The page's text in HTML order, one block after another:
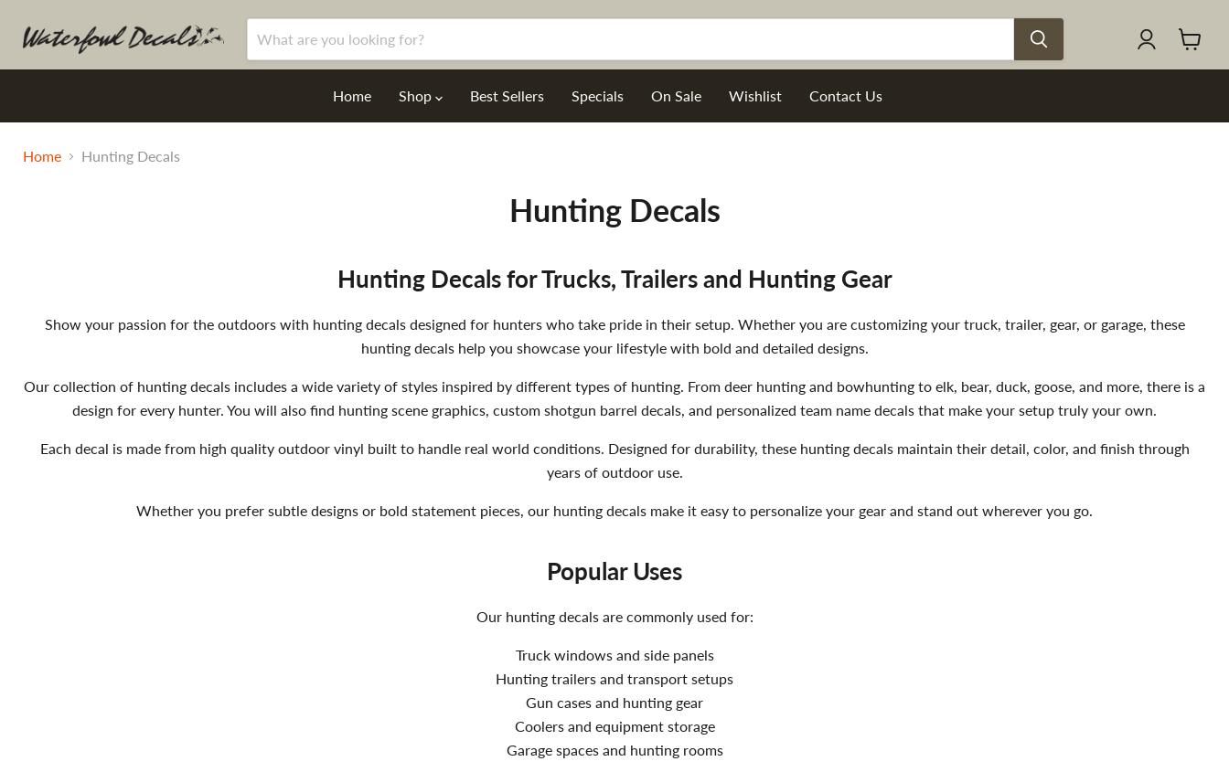
cart
Home
Shop Best Sellers Specials On Sale Wishlist Contact Us
Home Hunting Decals
Hunting Decals
Hunting Decals for Trucks, Trailers and Hunting Gear
Show your passion for the outdoors with hunting decals designed for hunters who take pride in their setup. Whether you are customizing your truck, trailer, gear, or garage, these
hunting decals help you showcase your lifestyle with bold and detailed designs.
Our collection of hunting decals includes a wide variety of styles inspired by different types of hunting. From deer hunting and bowhunting to elk, bear, duck, goose, and more, there is a
design for every hunter. You will also find hunting scene graphics, custom shotgun barrel decals, and personalized team name decals that make your setup truly your own.
Each decal is made from high quality outdoor vinyl built to handle real world conditions. Designed for durability, these hunting decals maintain their detail, color, and finish through
years of outdoor use.
Whether you prefer subtle designs or bold statement pieces, our hunting decals make it easy to personalize your gear and stand out wherever you go.
Popular Uses
Our hunting decals are commonly used for:
Truck windows and side panels
Hunting trailers and transport setups
Gun cases and hunting gear
Coolers and equipment storage
Garage spaces and hunting rooms